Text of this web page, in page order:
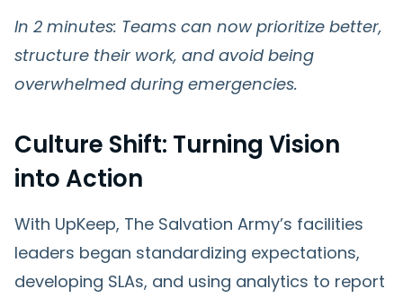
In 2 minutes: Teams can now prioritize better,
structure their work, and avoid being
overwhelmed during emergencies.
Culture Shift: Turning Vision
into Action
With UpKeep, The Salvation Army’s facilities
leaders began standardizing expectations,
developing SLAs, and using analytics to report